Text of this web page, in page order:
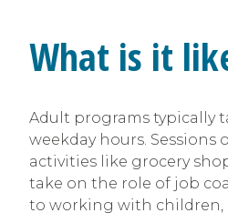
What is it
Adult programs typically
weekday hours.
activities like grocery
take on the role of job
to working with children,